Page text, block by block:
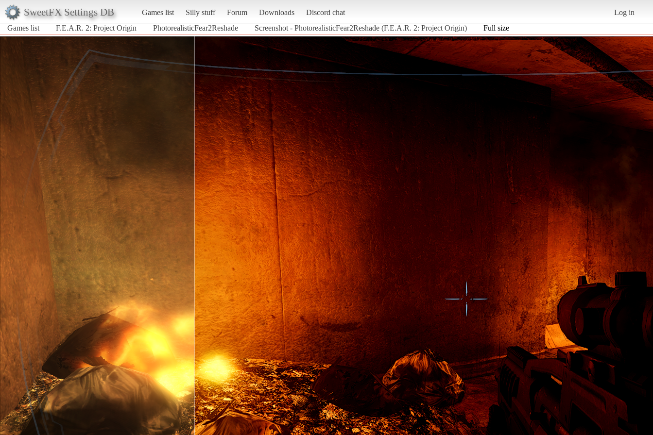
SweetFX Settings DB Games list Silly stuff Forum Downloads Discord chat
Log in
Games list
F.E.A.R. 2: Project Origin PhotorealisticFear2Reshade Screenshot - PhotorealisticFear2Reshade (F.E.A.R. 2: Project Origin) Full size